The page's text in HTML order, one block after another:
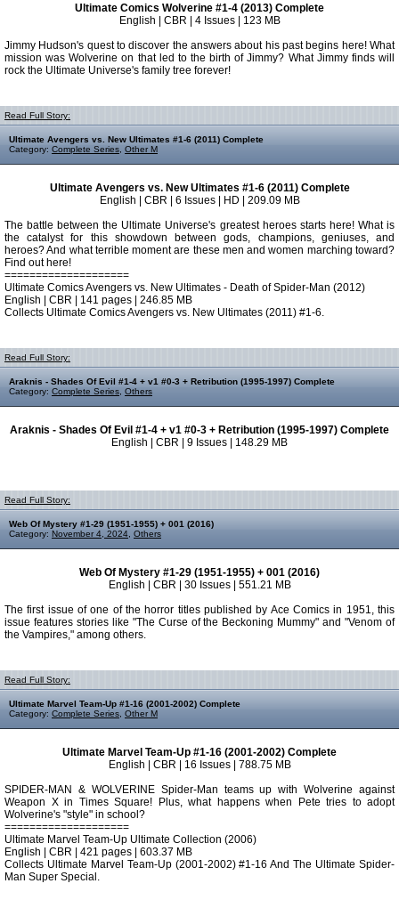
Ultimate Comics Wolverine #1-4 (2013) Complete
English | CBR | 4 Issues | 123 MB
Jimmy Hudson's quest to discover the answers about his past begins here! What
mission was Wolverine on that led to the birth of Jimmy? What Jimmy finds will
rock the Ultimate Universe's family tree forever!
Read Full Story:
Ultimate Avengers vs. New Ultimates #1-6 (2011) Complete
Category: Complete Series Other M
Ultimate Avengers vs. New Ultimates #1-6 (2011) Complete
English | CBR | 6 Issues | HD | 209.09 MB
The battle between the Ultimate Universe's greatest heroes starts here! What is
the catalyst for this showdown between gods, champions, geniuses, and
heroes? And what terrible moment are these men and women marching toward?
Find out here!
====================
Ultimate Comics Avengers vs. New Ultimates - Death of Spider-Man (2012)
English | CBR | 141 pages | 246.85 MB
Collects Ultimate Comics Avengers vs. New Ultimates (2011) #1-6.
Read Full Story:
Araknis - Shades Of Evil #1-4 + v1 #0-3 + Retribution (1995-1997) Complete
Category: Complete Series Others
Araknis - Shades Of Evil #1-4 + v1 #0-3 + Retribution (1995-1997) Complete
English | CBR | 9 Issues | 148.29 MB
Read Full Story:
Web Of Mystery #1-29 (1951-1955) + 001 (2016)
Category: November 4, 2024 Others
Web Of Mystery #1-29 (1951-1955) + 001 (2016)
English | CBR | 30 Issues | 551.21 MB
The first issue of one of the horror titles published by Ace Comics in 1951, this
issue features stories like "The Curse of the Beckoning Mummy" and "Venom of
the Vampires," among others.
Read Full Story:
Ultimate Marvel Team-Up #1-16 (2001-2002) Complete
Category: Complete Series Other M
Ultimate Marvel Team-Up #1-16 (2001-2002) Complete
English | CBR | 16 Issues | 788.75 MB
SPIDER-MAN & WOLVERINE Spider-Man teams up with Wolverine against
Weapon X in Times Square! Plus, what happens when Pete tries to adopt
Wolverine's "style" in school?
====================
Ultimate Marvel Team-Up Ultimate Collection (2006)
English | CBR | 421 pages | 603.37 MB
Collects Ultimate Marvel Team-Up (2001-2002) #1-16 And The Ultimate Spider-
Man Super Special.